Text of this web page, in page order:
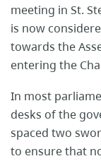
meeting in St.
is now
towards the
entering the
In most
desks of the
spaced two
to ensure that